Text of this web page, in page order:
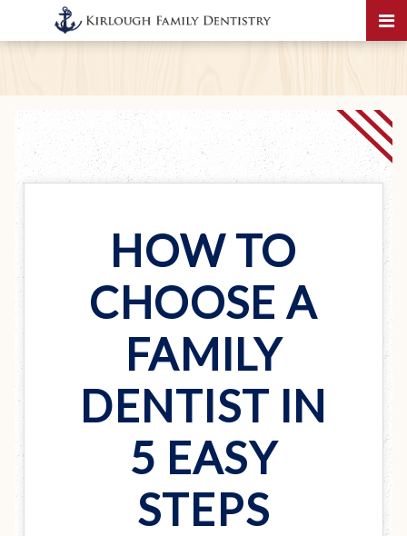
HOW TO
CHOOSE A
FAMILY
DENTIST IN
5 EASY
STEPS